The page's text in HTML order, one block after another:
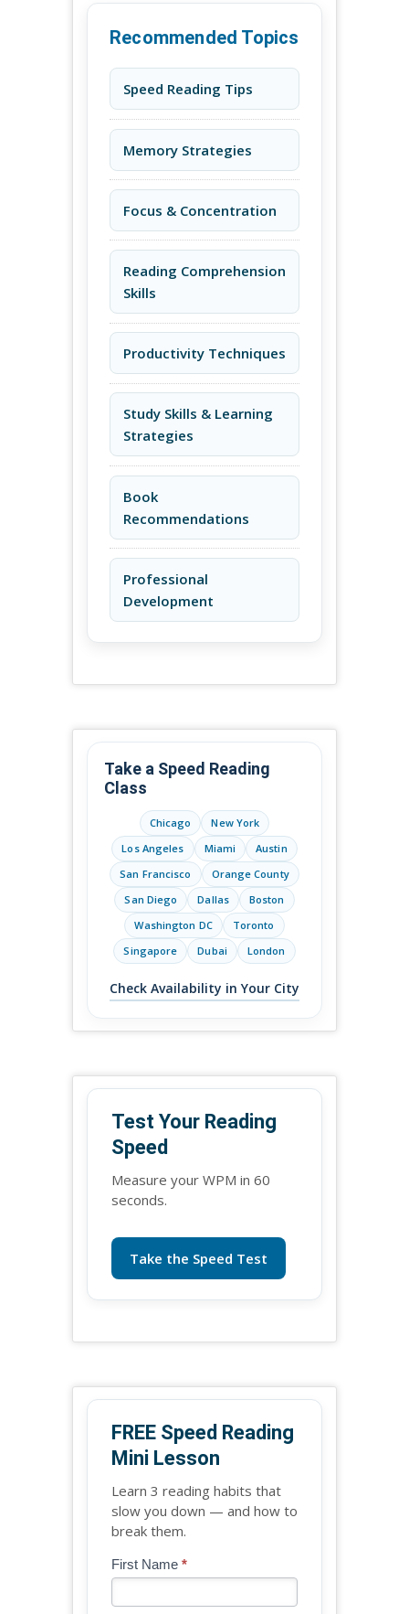
Recommended Topics
Speed Reading Tips
Memory Strategies
Focus & Concentration
Reading Comprehension
Skills
Productivity Techniques
Study Skills & Learning
Strategies
Book
Recommendations
Professional
Development
Take a Speed Reading
Class
Chicago
New York
Los Angeles
Miami
Austin
San Francisco
Orange County
San Diego
Dallas
Boston
Washington DC
Toronto
Singapore
Dubai London
Check Availability in Your City
Test Your Reading
Speed
Measure your WPM in 60
seconds.
Take the Speed Test
FREE Speed Reading
Mini Lesson
Learn 3 reading habits that
slow you down — and how to
break them.
Blog
Free
First Name *
If
are